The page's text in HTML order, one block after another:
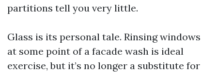
partitions tell you very little.
Glass is its personal tale. Rinsing windows
at some point of a facade wash is ideal
exercise, but it’s no longer a substitute for